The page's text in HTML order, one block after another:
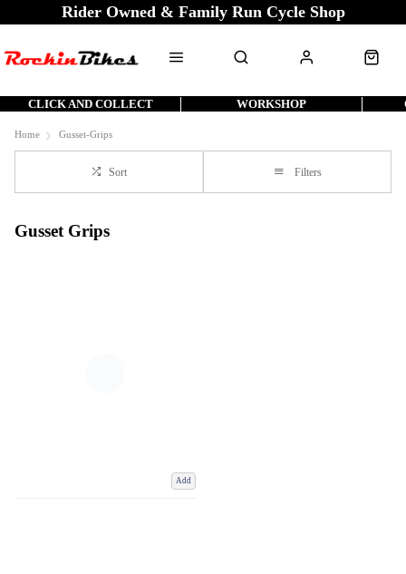
Rider Owned & Family Run Cycle Shop
CLICK AND COLLECT WORKSHOP
Home Gusset-Grips
Sort Filters
Gusset Grips
Add